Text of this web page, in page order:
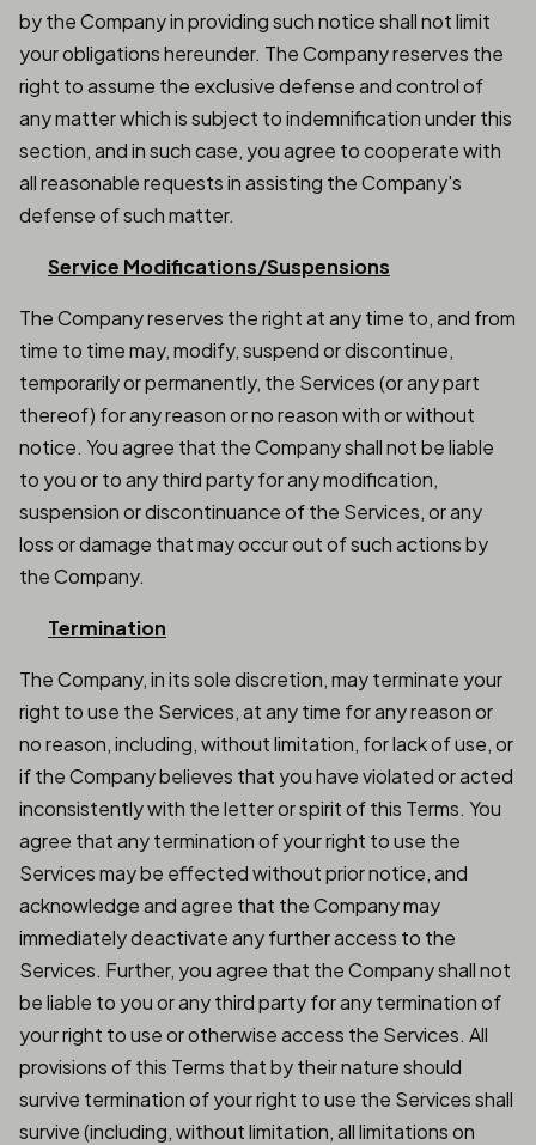
by the Company in providing such notice shall not limit
your obligations hereunder. The Company reserves the
right to assume the exclusive defense and control of
any matter which is subject to indemnification under this
section, and in such case, you agree to cooperate with
all reasonable requests in assisting the Company's
defense of such matter.
Service Modifications/Suspensions
The Company reserves the right at any time to, and from
time to time may, modify, suspend or discontinue,
temporarily or permanently, the Services (or any part
thereof) for any reason or no reason with or without
notice. You agree that the Company shall not be liable
to you or to any third party for any modification,
suspension or discontinuance of the Services, or any
loss or damage that may occur out of such actions by
the Company.
Termination
The Company, in its sole discretion, may terminate your
right to use the Services, at any time for any reason or
no reason, including, without limitation, for lack of use, or
if the Company believes that you have violated or acted
inconsistently with the letter or spirit of this Terms. You
agree that any termination of your right to use the
Services may be effected without prior notice, and
acknowledge and agree that the Company may
immediately deactivate any further access to the
Services. Further, you agree that the Company shall not
be liable to you or any third party for any termination of
your right to use or otherwise access the Services. All
provisions of this Terms that by their nature should
survive termination of your right to use the Services shall
survive (including, without limitation, all limitations on